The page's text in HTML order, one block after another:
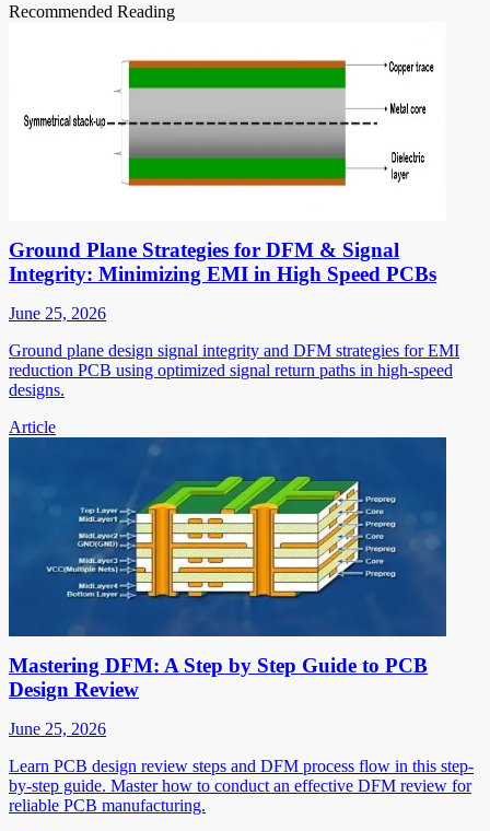
Recommended Reading
Ground Plane Strategies for DFM & Signal
Integrity: Minimizing EMI in High Speed PCBs
June 25, 2026
Ground plane design signal integrity and DFM strategies for EMI
reduction PCB using optimized signal return paths in high-speed
designs.
Article
Mastering DFM: A Step by Step Guide to PCB
Design Review
June 25, 2026
Learn PCB design review steps and DFM process flow in this step-
by-step guide. Master how to conduct an effective DFM review for
reliable PCB manufacturing.